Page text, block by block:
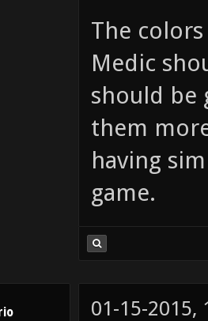
The
Medic
should be
them
having
game.
01-15-2015,